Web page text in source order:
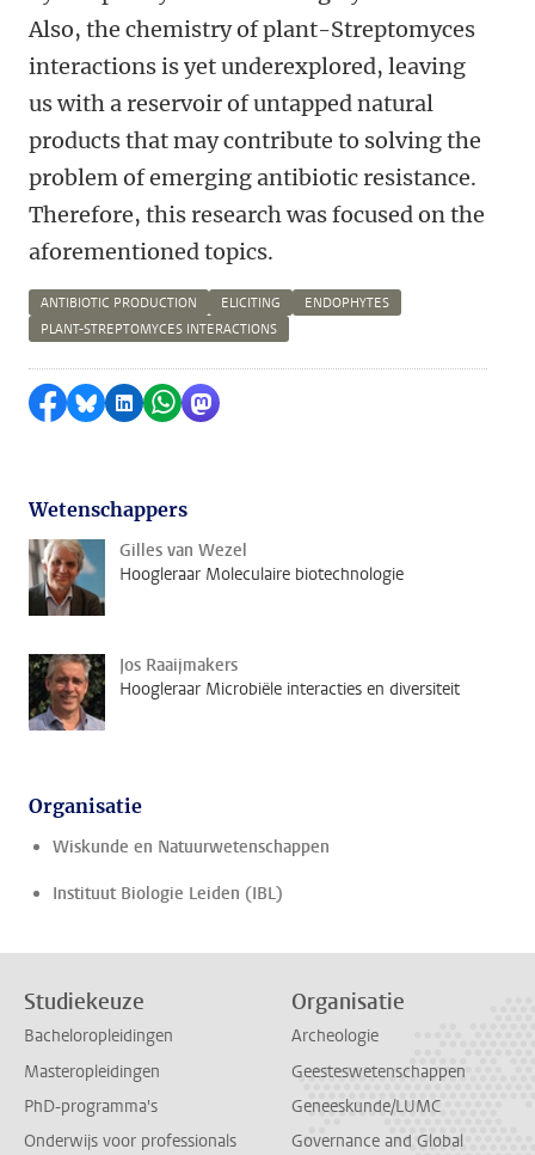
Also, the chemistry of plant-Streptomyces
interactions is yet underexplored, leaving
us with a reservoir of untapped natural
products that may contribute to solving the
problem of emerging antibiotic resistance.
Therefore, this research was focused on the
aforementioned topics.
ANTIBIOTIC PRODUCTION ELICITING
ENDOPHYTES
PLANT-STREPTOMYCES INTERACTIONS
Delen op Facebook
Delen via Bluesky
Delen op LinkedIn
Delen via WhatsApp
Delen via Mastodon
Wetenschappers
Gilles van Wezel
Hoogleraar Moleculaire biotechnologie
Jos Raaijmakers
Hoogleraar Microbiële interacties en diversiteit
Organisatie
Wiskunde en Natuurwetenschappen
Instituut Biologie Leiden (IBL)
Studiekeuze
Bacheloropleidingen
Masteropleidingen
PhD-programma's
Onderwijs voor professionals
Organisatie
Archeologie
Geesteswetenschappen
Geneeskunde/LUMC
Governance and Global